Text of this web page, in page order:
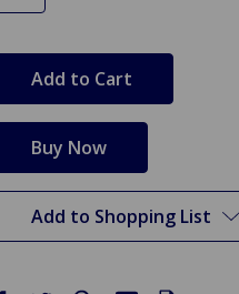
stock
Add to Shopping List